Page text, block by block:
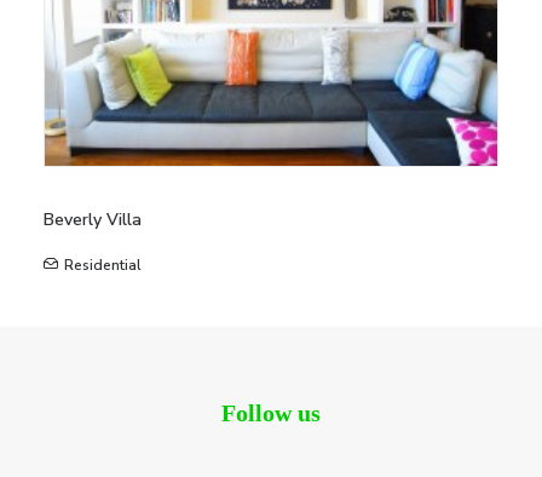
Beverly Villa
Residential
Follow us